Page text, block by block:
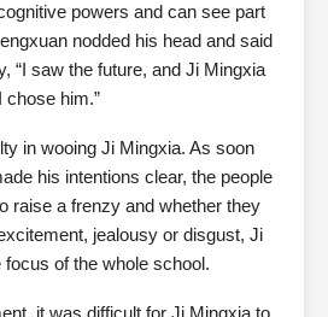
powers and can see part
nodded his head and said
“I saw the future, and Ji Mingxia
chose him.”
in wooing Ji Mingxia. As soon
his intentions clear, the people
raise a frenzy and whether they
jealousy or disgust, Ji
of the whole school.
it was difficult for Ji Mingxia to